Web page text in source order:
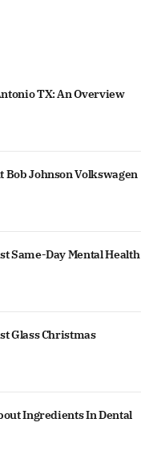
TX: An Overview
Bob Johnson Volkswagen
Same-Day Mental Health
Glass Christmas
Ingredients In Dental